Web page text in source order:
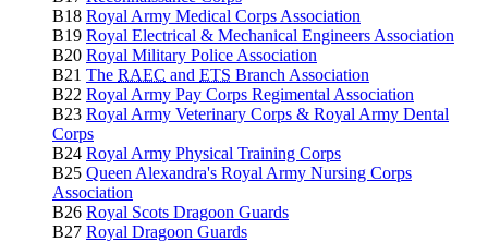
B18 Royal Army Medical Corps Association
B19 Royal Electrical & Mechanical Engineers Association
B20 Royal Military Police Association
B21 The RAEC and ETS Branch Association
B22 Royal Army Pay Corps Regimental Association
B23 Royal Army Veterinary Corps & Royal Army Dental
Corps
B24 Royal Army Physical Training Corps
B25 Queen Alexandra's Royal Army Nursing Corps
Association
B26 Royal Scots Dragoon Guards
B27 Royal Dragoon Guards